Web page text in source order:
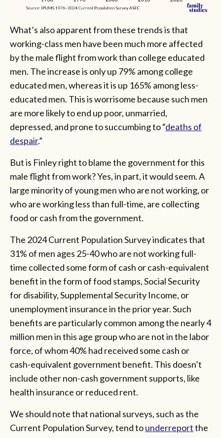
What’s also apparent from these trends is that
working-class men have been much more affected
by the male flight from work than college educated
men. The increase is only up 79% among college
educated men, whereas it is up 165% among less-
educated men. This is worrisome because such men
are more likely to end up poor, unmarried,
depressed, and prone to succumbing to “deaths of
despair.”
But is Finley right to blame the government for this
male flight from work? Yes, in part, it would seem. A
large minority of young men who are not working, or
who are working less than full-time, are collecting
food or cash from the government.
The 2024 Current Population Survey indicates that
31% of men ages 25-40 who are not working full-
time collected some form of cash or cash-equivalent
benefit in the form of food stamps, Social Security
for disability, Supplemental Security Income, or
unemployment insurance in the prior year. Such
benefits are particularly common among the nearly 4
million men in this age group who are not in the labor
force, of whom 40% had received some cash or
cash-equivalent government benefit. This doesn’t
include other non-cash government supports, like
health insurance or reduced rent.
We should note that national surveys, such as the
Current Population Survey, tend tounderreportthe